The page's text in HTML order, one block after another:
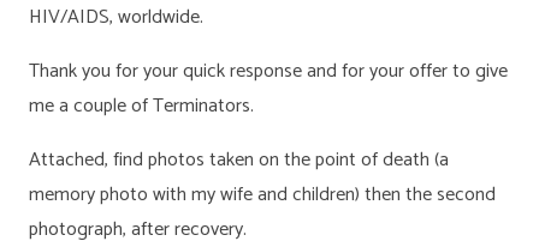
HIV/AIDS, worldwide.
Thank you for your quick response and for your offer to give
me a couple of Terminators.
Attached, find photos taken on the point of death (a
memory photo with my wife and children) then the second
photograph, after recovery.